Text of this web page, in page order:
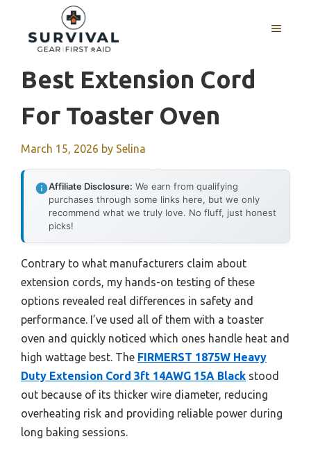
content
MENU
Best Extension Cord
For Toaster Oven
March 15, 2026 by Selina
Affiliate Disclosure: We earn from qualifying
purchases through some links here, but we only
recommend what we truly love. No fluff, just honest
picks!
Contrary to what manufacturers claim about
extension cords, my hands-on testing of these
options revealed real differences in safety and
performance. I’ve used all of them with a toaster
oven and quickly noticed which ones handle heat and
high wattage best. The FIRMERST 1875W Heavy
Duty Extension Cord 3ft 14AWG 15A Black stood
out because of its thicker wire diameter, reducing
overheating risk and providing reliable power during
long baking sessions.